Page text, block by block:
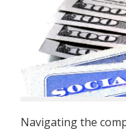
Navigating the